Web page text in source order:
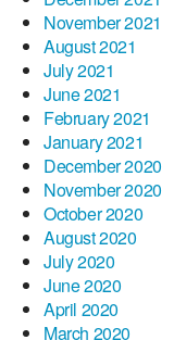
November 2021
August 2021
July 2021
June 2021
February 2021
January 2021
December 2020
November 2020
October 2020
August 2020
July 2020
June 2020
April 2020
March 2020